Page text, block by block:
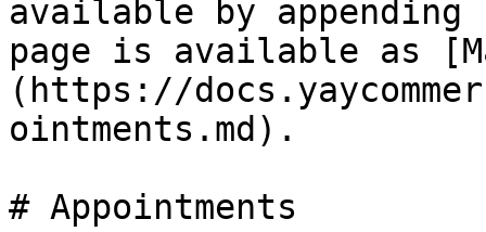
available by
page is available as
(https://
ointments.md).
# Appointments